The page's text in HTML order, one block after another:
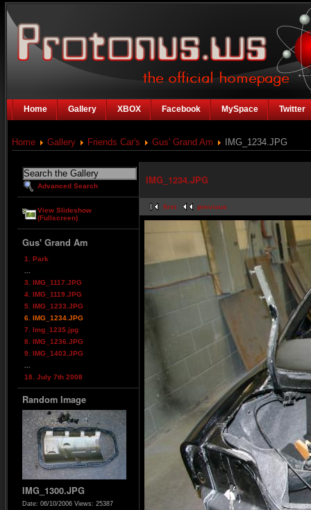
Home Gallery XBOX Facebook MySpace Twitter
Home Gallery Friends Car's Gus' Grand Am IMG_1234.JPG
Advanced Search
View Slideshow
(Fullscreen)
Gus' Grand Am
1. Park
3. IMG_1117.JPG
4. IMG_1119.JPG
5. IMG_1233.JPG
6. IMG_1234.JPG
7. Img_1235.jpg
8. IMG_1236.JPG
9. IMG_1403.JPG
18. July 7th 2008
Random Image
IMG_1300.JPG
Date: 06/10/2006 Views: 25387
IMG_1234.JPG
first previous